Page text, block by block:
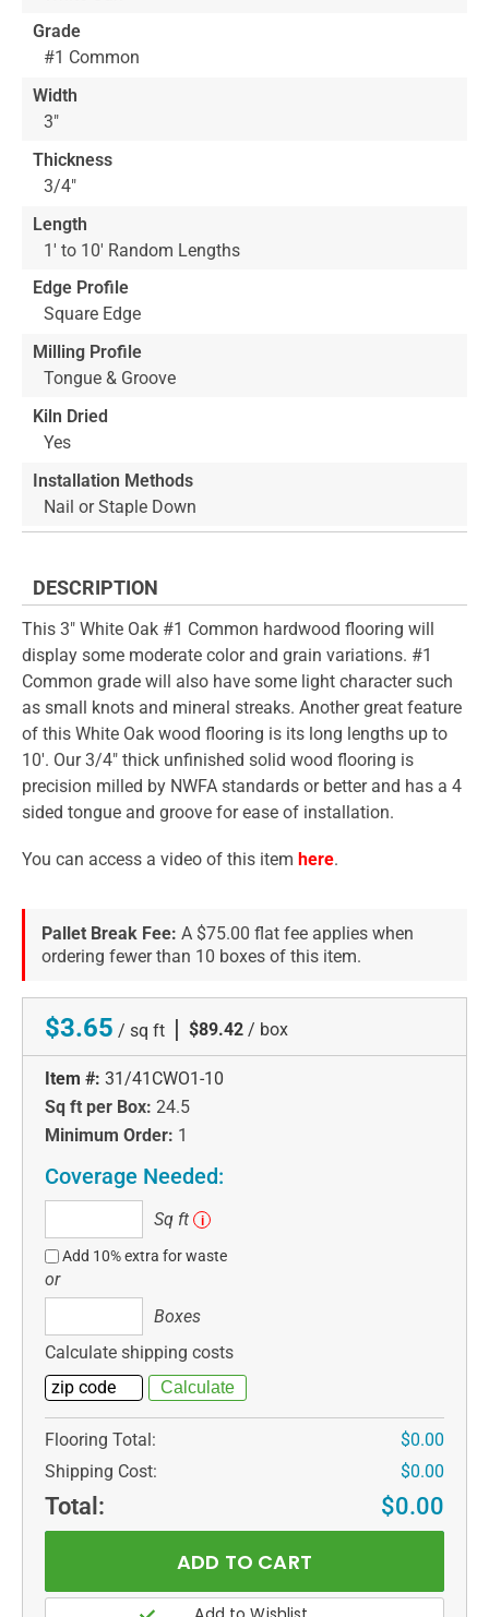
Grade
#1 Common
Width
3"
Thickness
3/4"
Length
1' to 10' Random Lengths
Edge Profile
Square Edge
Milling Profile
Tongue & Groove
Kiln Dried
Yes
Installation Methods
Nail or Staple Down
DESCRIPTION
This 3" White Oak #1 Common hardwood flooring will
display some moderate color and grain variations. #1
Common grade will also have some light character such
as small knots and mineral streaks. Another great feature
of this White Oak wood flooring is its long lengths up to
10'. Our 3/4" thick unfinished solid wood flooring is
precision milled by NWFA standards or better and has a 4
sided tongue and groove for ease of installation.
You can access a video of this item here.
Pallet Break Fee: A $75.00 flat fee applies when
ordering fewer than 10 boxes of this item.
$3.65 / sq ft | $89.42 / box
Item #: 31/41CWO1-10
Sq ft per Box: 24.5
Minimum Order: 1
Coverage Needed:
ft
Sq ft i
Add 10% extra for waste
or
Boxes
Calculate shipping costs
Flooring Total:
$0.00
Shipping Cost:
$0.00
Total: $0.00